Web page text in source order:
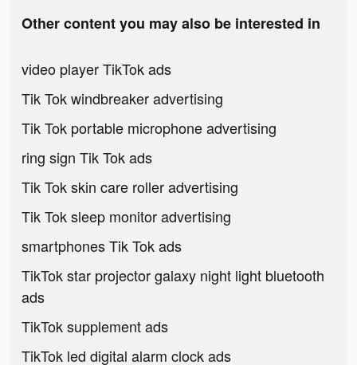
Other content you may also be interested in
video player TikTok ads
Tik Tok windbreaker advertising
Tik Tok portable microphone advertising
ring sign Tik Tok ads
Tik Tok skin care roller advertising
Tik Tok sleep monitor advertising
smartphones Tik Tok ads
TikTok star projector galaxy night light bluetooth
ads
TikTok supplement ads
TikTok led digital alarm clock ads